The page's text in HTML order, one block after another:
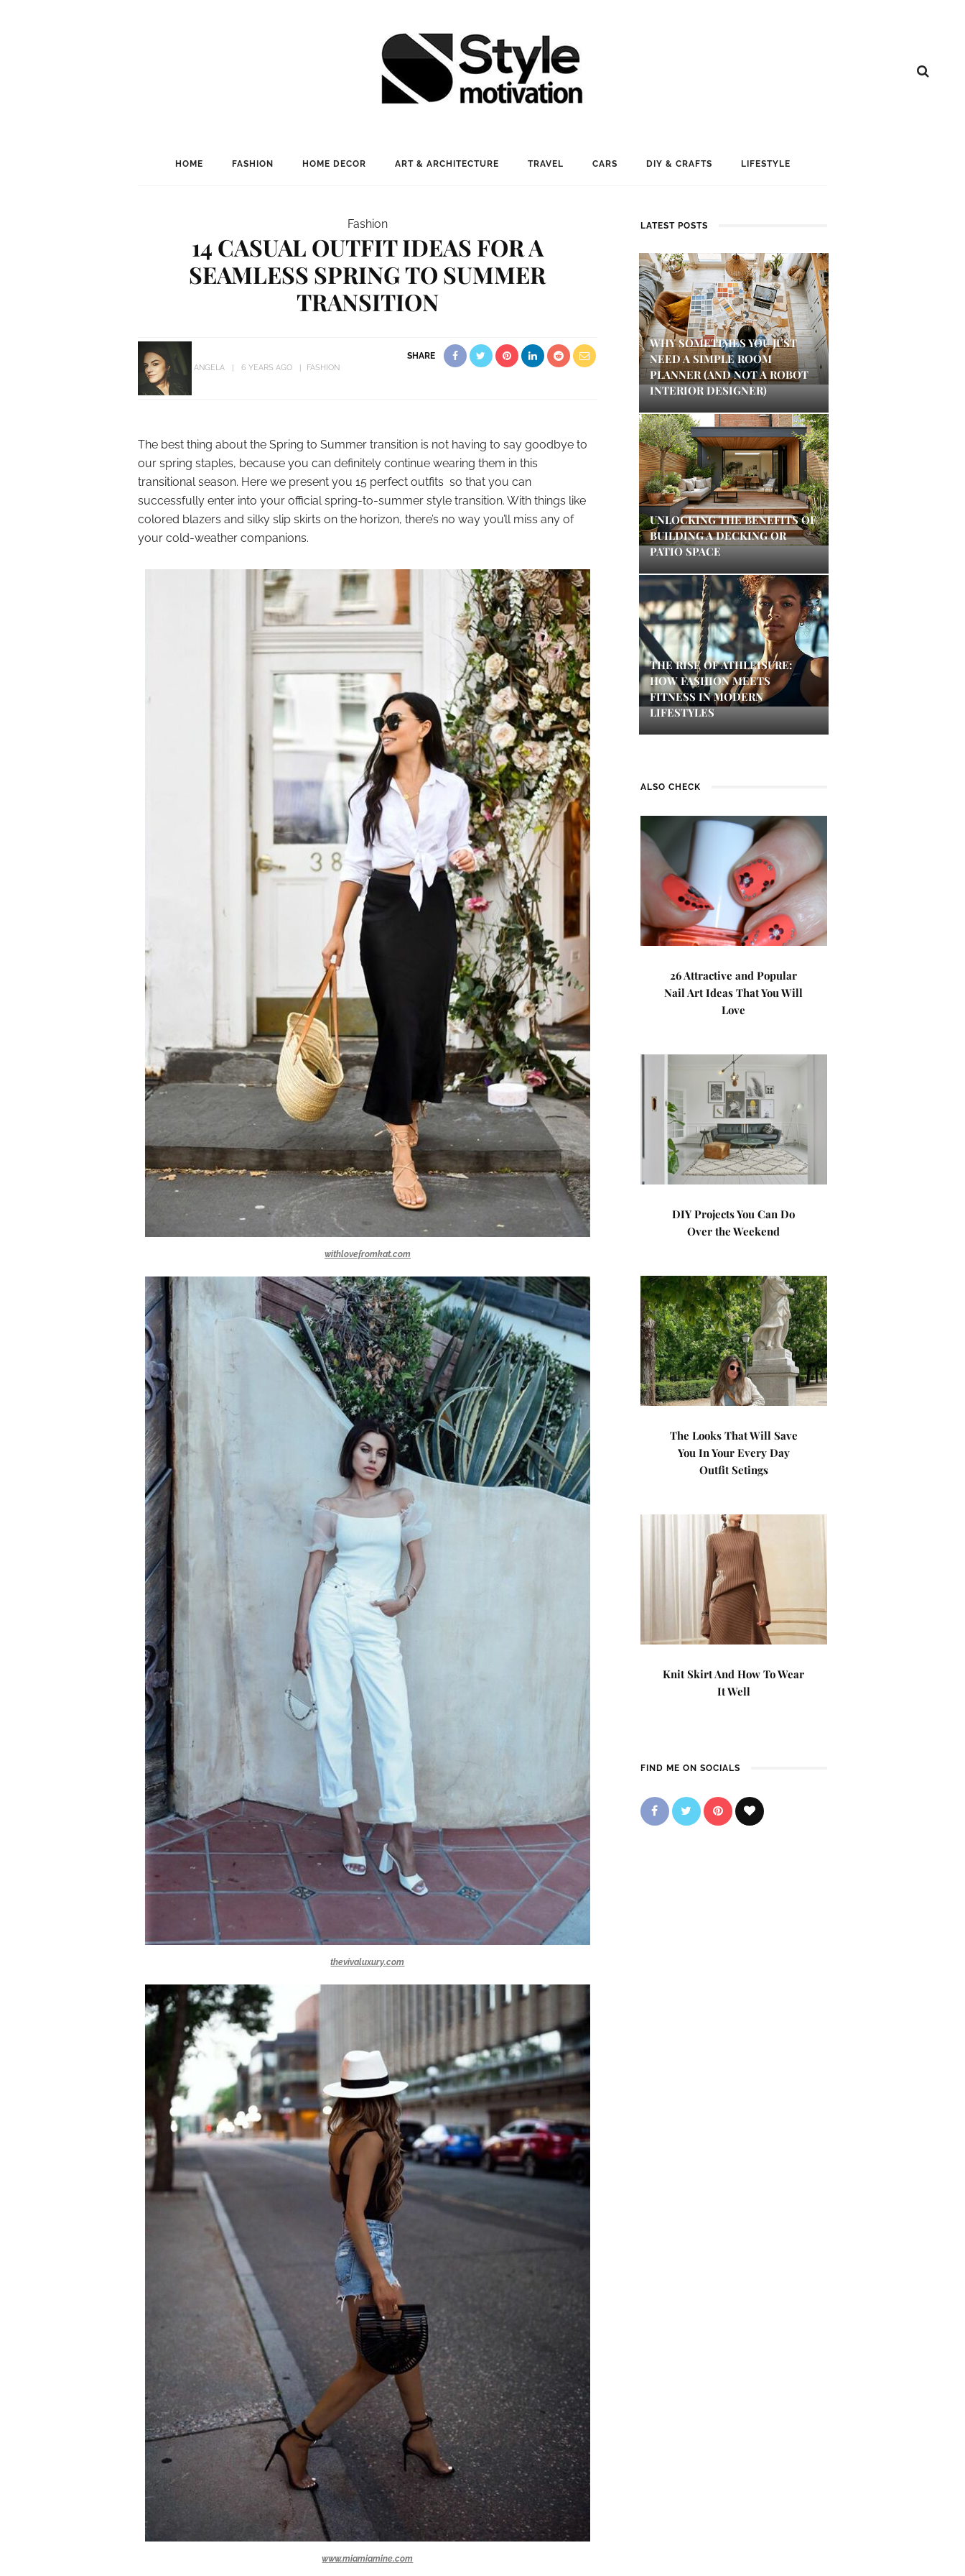
HOME FASHION HOME DECOR ART & ARCHITECTURE TRAVEL CARS DIY & CRAFTS LIFESTYLE
Fashion
14 CASUAL OUTFIT IDEAS FOR A
SEAMLESS SPRING TO SUMMER
TRANSITION
ANGELA 6 YEARS AGO FASHION
SHARE
The best thing about the Spring to Summer transition is not having to say goodbye to
our spring staples, because you can definitely continue wearing them in this
transitional season. Here we present you 15 perfect outfits so that you can
successfully enter into your official spring-to-summer style transition. With things like
colored blazers and silky slip skirts on the horizon, there’s no way you’ll miss any of
your cold-weather companions.
withlovefromkat.com
thevivaluxury.com
www.miamiamine.com
LATEST POSTS
WHY SOMETIMES YOU JUST
NEED A SIMPLE ROOM
PLANNER (AND NOT A ROBOT
INTERIOR DESIGNER)
UNLOCKING THE BENEFITS OF
BUILDING A DECKING OR
PATIO SPACE
THE RISE OF ATHLEISURE:
HOW FASHION MEETS
FITNESS IN MODERN
LIFESTYLES
ALSO CHECK
26 Attractive and Popular
Nail Art Ideas That You Will
Love
DIY Projects You Can Do
Over the Weekend
The Looks That Will Save
You In Your Every Day
Outfit Setings
Knit Skirt And How To Wear
It Well
FIND ME ON SOCIALS